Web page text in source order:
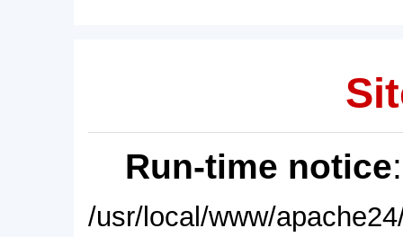
Run-time notice
/usr/local/www/